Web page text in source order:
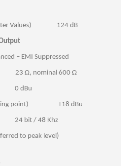
Values) 124 dB
Output
– EMI Suppressed
Ω, nominal 600 Ω
0 dBu
point) +18 dBu
bit / 48 Khz
(referred to peak level)